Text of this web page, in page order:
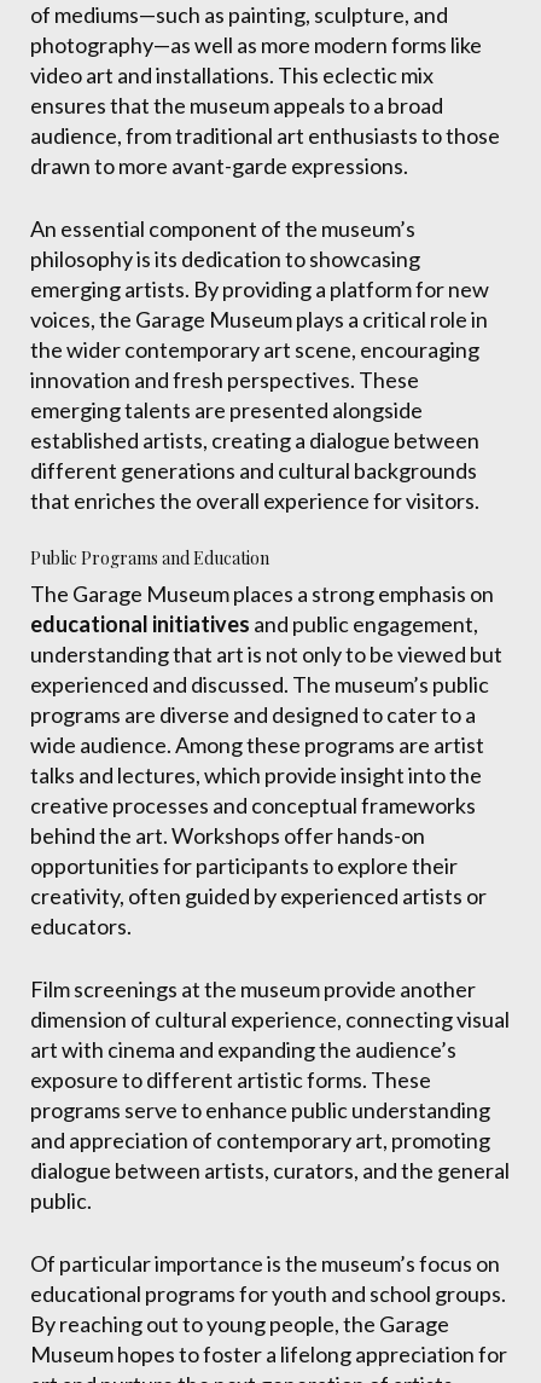
of mediums—such as painting, sculpture, and
photography—as well as more modern forms like
video art and installations. This eclectic mix
ensures that the museum appeals to a broad
audience, from traditional art enthusiasts to those
drawn to more avant-garde expressions.
An essential component of the museum’s
philosophy is its dedication to showcasing
emerging artists. By providing a platform for new
voices, the Garage Museum plays a critical role in
the wider contemporary art scene, encouraging
innovation and fresh perspectives. These
emerging talents are presented alongside
established artists, creating a dialogue between
different generations and cultural backgrounds
that enriches the overall experience for visitors.
Public Programs and Education
The Garage Museum places a strong emphasis on
educational initiatives and public engagement,
understanding that art is not only to be viewed but
experienced and discussed. The museum’s public
programs are diverse and designed to cater to a
wide audience. Among these programs are artist
talks and lectures, which provide insight into the
creative processes and conceptual frameworks
behind the art. Workshops offer hands-on
opportunities for participants to explore their
creativity, often guided by experienced artists or
educators.
Film screenings at the museum provide another
dimension of cultural experience, connecting visual
art with cinema and expanding the audience’s
exposure to different artistic forms. These
programs serve to enhance public understanding
and appreciation of contemporary art, promoting
dialogue between artists, curators, and the general
public.
Of particular importance is the museum’s focus on
educational programs for youth and school groups.
By reaching out to young people, the Garage
Museum hopes to foster a lifelong appreciation for